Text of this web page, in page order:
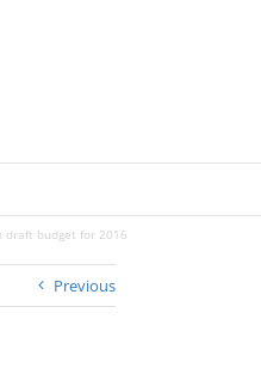
draft budget for 2016
Previous